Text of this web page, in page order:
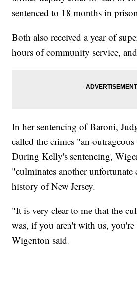
sentenced to 18 months in
Both also received a year of
hours of community service,
In her sentencing of Baroni,
called the crimes "an
During Kelly's sentencing,
"culminates another unfortunate
history of New Jersey.
"It is very clear to me that the
was, if you aren't with us, you're
Wigenton said.